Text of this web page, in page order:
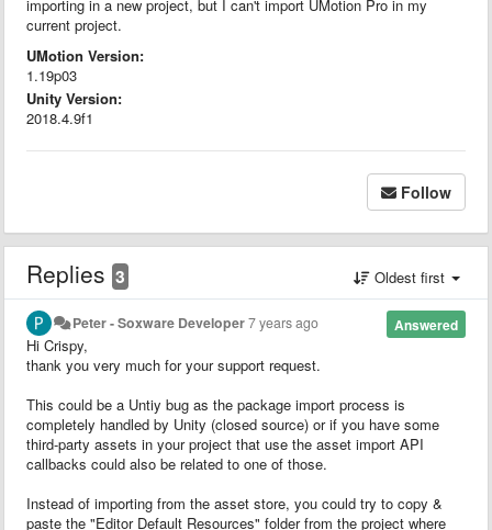
importing in a new project, but I can't import UMotion Pro in my
current project.
UMotion Version:
1.19p03
Unity Version:
2018.4.9f1
Follow
Replies 3 Oldest first
Answered
Peter - Soxware Developer7 years ago
Hi Crispy,
thank you very much for your support request.
This could be a Untiy bug as the package import process is
completely handled by Unity (closed source) or if you have some
third-party assets in your project that use the asset import API
callbacks could also be related to one of those.
Instead of importing from the asset store, you could try to copy &
paste the "Editor Default Resources" folder from the project where